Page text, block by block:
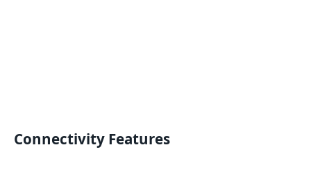
Connectivity Features